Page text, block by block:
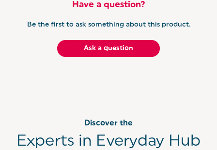
Have a question?
Be the first to ask something about this product.
Ask a question
Discover the
Experts in Everyday Hub